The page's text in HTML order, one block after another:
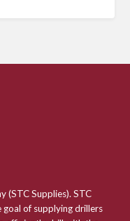
(STC Supplies). STC
of supplying drillers